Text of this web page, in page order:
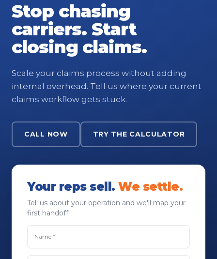
Stop chasing
carriers. Start
closing claims.
Scale your claims process without adding
internal overhead. Tell us where your current
claims workflow gets stuck.
CALL NOW TRY THE CALCULATOR
Your reps sell.We settle.
Tell us about your operation and we'll map your
first handoff.